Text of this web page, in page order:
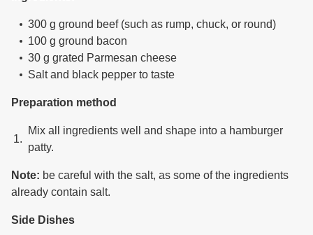
300 g ground beef (such as rump, chuck, or round)
100 g ground bacon
30 g grated Parmesan cheese
Salt and black pepper to taste
Preparation method
Mix all ingredients well and shape into a hamburger
patty.
Note: be careful with the salt, as some of the ingredients
already contain salt.
Side Dishes